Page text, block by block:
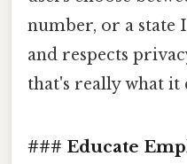
number, or a state
and respects
that's really what it
### Educate